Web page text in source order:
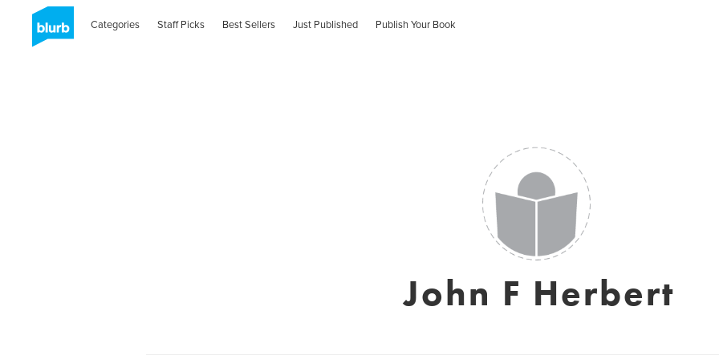
Categories Staff Picks Best Sellers Just Published Publish Your Book
John F Herbert